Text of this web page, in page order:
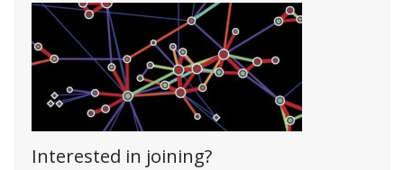
Interested in joining?